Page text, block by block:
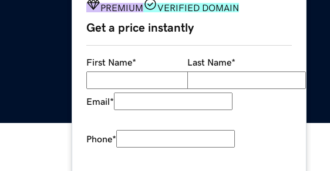
PREMIUM VERIFIED DOMAIN
Get a price instantly
First Name* Last Name*
Email*
Phone*